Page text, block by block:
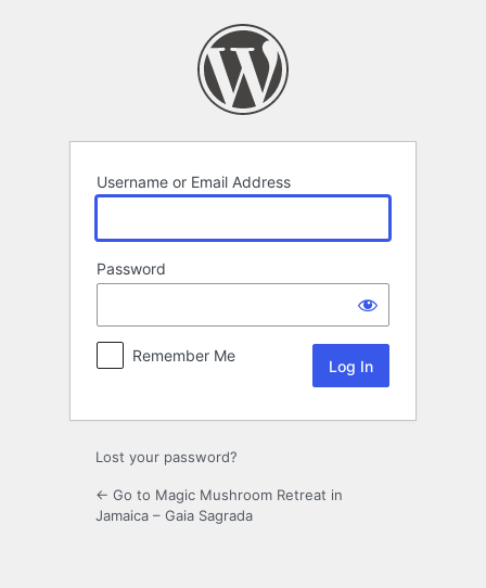
Username or Email Address
Password
Remember Me
Lost your password?
← Go to Magic Mushroom Retreat in
Jamaica – Gaia Sagrada